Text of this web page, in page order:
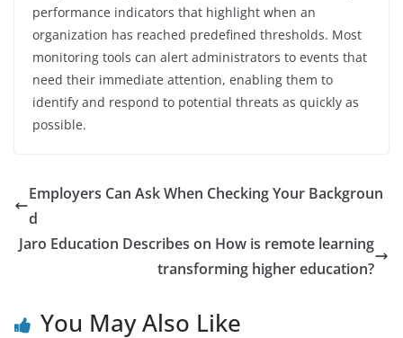
performance indicators that highlight when an
organization has reached predefined thresholds. Most
monitoring tools can alert administrators to events that
need their immediate attention, enabling them to
identify and respond to potential threats as quickly as
possible.
Employers Can Ask When Checking Your Backgroun
d
Jaro Education Describes on How is remote learning
transforming higher education?
You May Also Like